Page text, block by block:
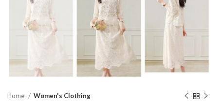
Home Women's Clothing